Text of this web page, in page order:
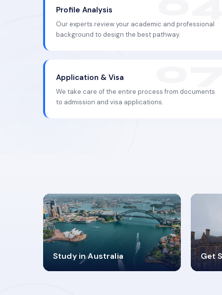
Profile Analysis
Our experts review your academic and professional
background to design the best pathway.
Application & Visa
We take care of the entire process from documents
to admission and visa applications.
Study in Australia
98%
SUCCESS RATES
Get